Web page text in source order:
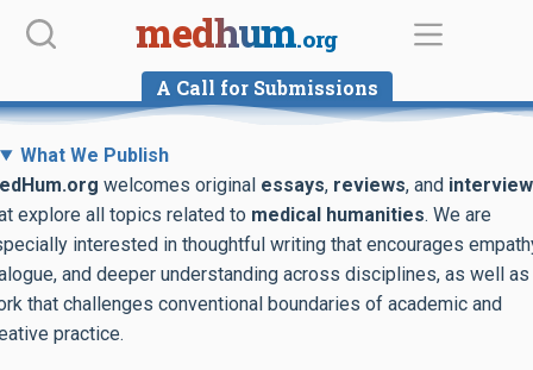
Skip
medhum.org
A Call for Submissions
What We Publish
welcomes original essays, reviews, and
explore all topics related to medical humanities. We are
interested in thoughtful writing that encourages
and deeper understanding across disciplines, as well as
that challenges conventional boundaries of academic and
practice.